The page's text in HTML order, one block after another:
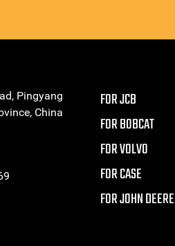
Pingyang
China
FOR JCB
FOR BOBCAT
FOR VOLVO
FOR CASE
FOR JOHN DEERE